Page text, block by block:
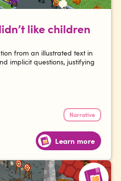
like children
from an illustrated text in
implicit questions, justifying
Narrative
Learn more